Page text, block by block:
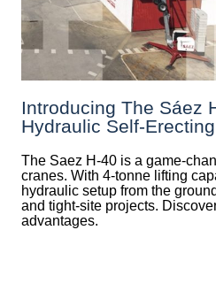
Introducing The Sáez
Hydraulic
The Saez H-40 is a game-
cranes. With 4-tonne lifting
hydraulic setup from the
and tight-site projects.
advantages.